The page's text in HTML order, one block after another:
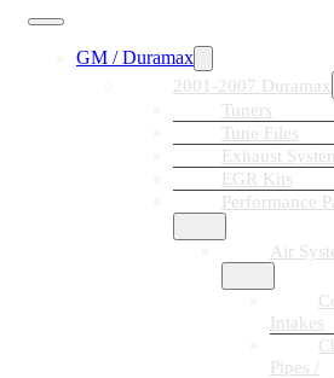
GM / Duramax
2001-2007 Duramax
Tuners
Tune Files
Exhaust
EGR Kits
Performance
Air
Intakes
Pipes /